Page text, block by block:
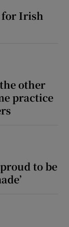
for Irish
other
practice
to be